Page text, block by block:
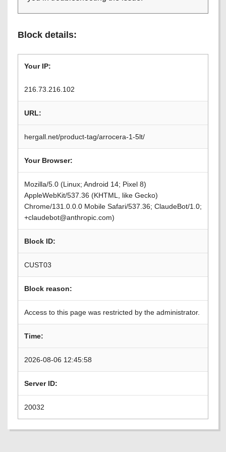
Block details:
Your IP:
216.73.216.102
URL:
hergall.net/product-tag/arrocera-1-5lt/
Your Browser:
Mozilla/5.0 (Linux; Android 14; Pixel 8)
AppleWebKit/537.36 (KHTML, like Gecko)
Chrome/131.0.0.0 Mobile Safari/537.36; ClaudeBot/1.0;
+claudebot@anthropic.com)
Block ID:
CUST03
Block reason:
Access to this page was restricted by the administrator.
Time:
2026-08-06 12:45:58
Server ID:
20032